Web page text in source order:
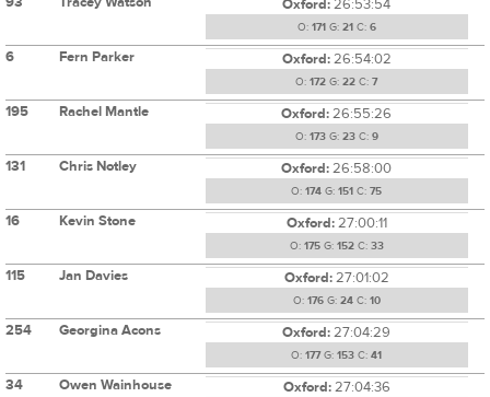
Oxford:26:53:54
O: 171 G: 21 C: 6
6 Fern Parker Oxford:26:54:02
O: 172 G: 22 C: 7
195 Rachel Mantle Oxford:26:55:26
O: 173G: 23C: 9
131 Chris Notley Oxford:26:58:00
O: 174 G: 151 C: 75
16 Kevin Stone Oxford:27:00:11
O: 175G: 152C: 33
115 Jan Davies Oxford:27:01:02
O: 176G: 24C: 10
254 Georgina Acons Oxford:27:04:29
O: 177G: 153 C: 41
34 Owen Wainhouse Oxford:27:04:36